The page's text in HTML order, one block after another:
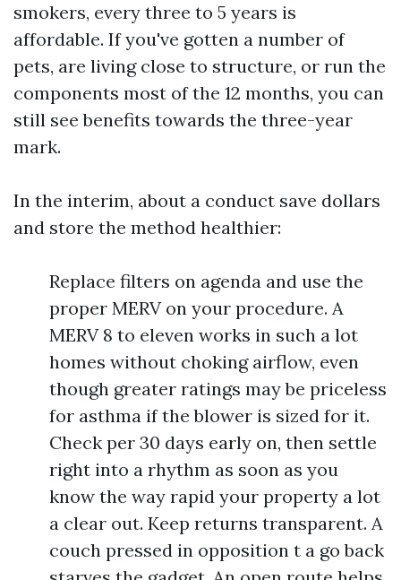
smokers, every three to 5 years is
affordable. If you've gotten a number of
pets, are living close to structure, or run the
components most of the 12 months, you can
still see benefits towards the three-year
mark.
In the interim, about a conduct save dollars
and store the method healthier:
Replace filters on agenda and use the
proper MERV on your procedure. A
MERV 8 to eleven works in such a lot
homes without choking airflow, even
though greater ratings may be priceless
for asthma if the blower is sized for it.
Check per 30 days early on, then settle
right into a rhythm as soon as you
know the way rapid your property a lot
a clear out. Keep returns transparent. A
couch pressed in opposition t a go back